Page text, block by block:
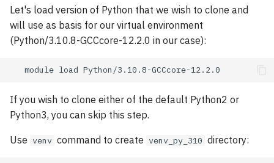
Let's load version of Python that we wish to clone and
will use as basis for our virtual environment
(Python/3.10.8-GCCcore-12.2.0 in our case):
module load
If you wish to clone either of the default Python2 or
Python3, you can skip this step.
Use venv command to create venv_py_310 directory: